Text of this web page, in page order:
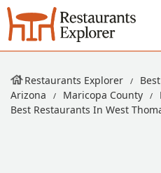
Restaurants Explorer
Arizona
Maricopa County
Best Restaurants In West